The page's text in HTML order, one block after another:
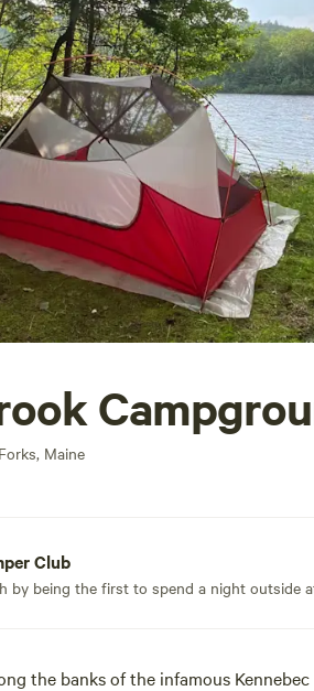
Maine
Club
by being the first to spend a night outside
the banks of the infamous